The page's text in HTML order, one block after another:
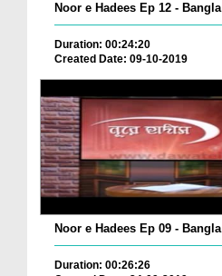
Noor e Hadees Ep 12 - Bangla
Duration: 00:24:20
Created Date: 09-10-2019
Noor e Hadees Ep 09 - Bangla
Duration: 00:26:26